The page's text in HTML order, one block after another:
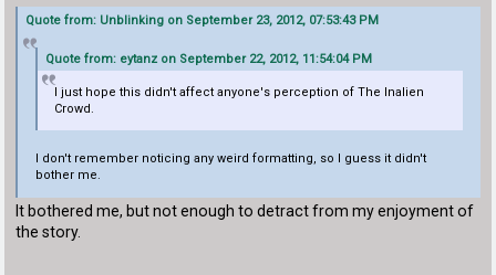
Quote from: Unblinking on September 23, 2012, 07:53:43 PM
Quote from: eytanz on September 22, 2012, 11:54:04 PM
I just hope this didn't affect anyone's perception of The Inalien
Crowd.
I don't remember noticing any weird formatting, so I guess it didn't
bother me.
It bothered me, but not enough to detract from my enjoyment of
the story.